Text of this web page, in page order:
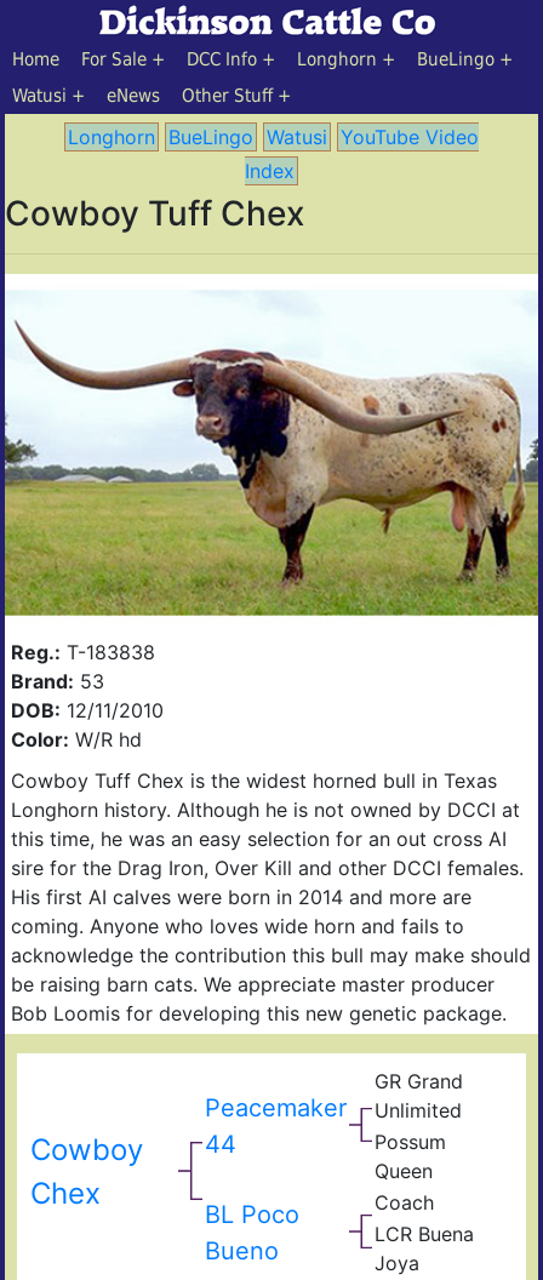
Home For Sale DCC Info Longhorn
BueLingo
Watusi
eNews Other Stuff
Longhorn BueLingo Watusi YouTube Video
Index
Cowboy Tuff Chex
Reg.: T-183838
Brand: 53
DOB: 12/11/2010
Color: W/R hd
Cowboy Tuff Chex is the widest horned bull in Texas
Longhorn history. Although he is not owned by DCCI at
this time, he was an easy selection for an out cross AI
sire for the Drag Iron, Over Kill and other DCCI females.
His first AI calves were born in 2014 and more are
coming. Anyone who loves wide horn and fails to
acknowledge the contribution this bull may make should
be raising barn cats. We appreciate master producer
Bob Loomis for developing this new genetic package.
Cowboy
Chex
Peacemaker
44
GR Grand
Unlimited
Possum
Queen
BL Poco
Bueno
Coach
LCR Buena
Joya